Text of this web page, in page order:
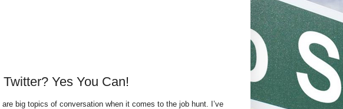
Yes You Can!
big topics of conversation when it comes to the job hunt. I’ve